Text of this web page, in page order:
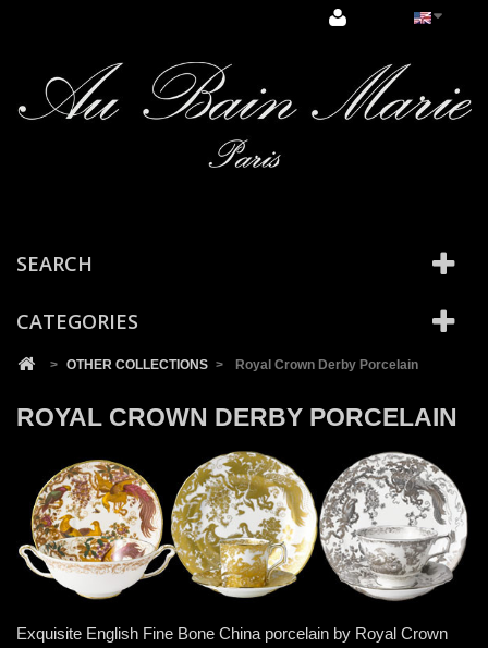
SEARCH
CATEGORIES
> OTHER COLLECTIONS > Royal Crown Derby Porcelain
ROYAL CROWN DERBY PORCELAIN
Exquisite English Fine Bone China porcelain by Royal Crown